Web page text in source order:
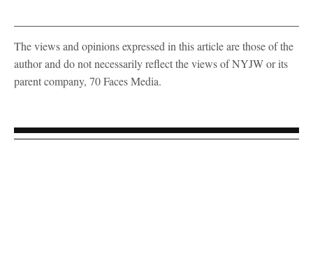
The views and opinions expressed in this article are those of the
author and do not necessarily reflect the views of NYJW or its
parent company, 70 Faces Media.